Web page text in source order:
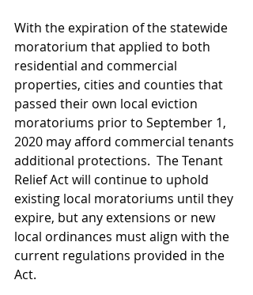
With the expiration of the statewide
moratorium that applied to both
residential and commercial
properties, cities and counties that
passed their own local eviction
moratoriums prior to September 1,
2020 may afford commercial tenants
additional protections.  The Tenant
Relief Act will continue to uphold
existing local moratoriums until they
expire, but any extensions or new
local ordinances must align with the
current regulations provided in the
Act.